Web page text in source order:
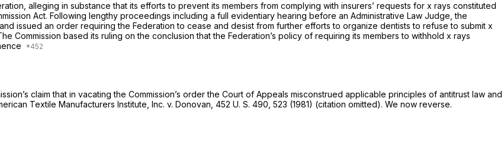
alleging in substance that its efforts to prevent its members from complying with insurers’ requests for x rays constituted
Act. Following lengthy proceedings including a full evidentiary hearing before an Administrative Law Judge, the
issued an order requiring the Federation to cease and desist from further efforts to organize dentists to refuse to submit x
Commission based its ruling on the conclusion that the Federation’s policy of requiring its members to withhold x rays
claim that in vacating the Commission’s order the Court of Appeals misconstrued applicable principles of antitrust law and
Textile Manufacturers Institute, Inc. v. Donovan, 452 U. S. 490 , 523 (1981) (citation omitted). We now reverse.